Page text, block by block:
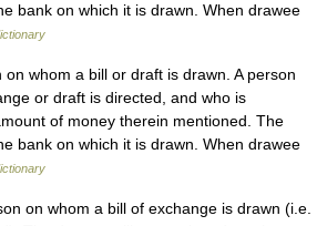
bank on which it is drawn. When drawee
whom a bill or draft is drawn. A person
or draft is directed, and who is
of money therein mentioned. The
bank on which it is drawn. When drawee
on whom a bill of exchange is drawn (i.e.